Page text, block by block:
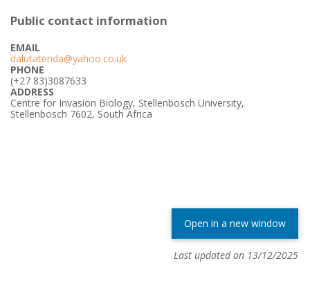
Public contact information
EMAIL
dalutatenda@yahoo.co.uk
PHONE
(+27 83)3087633
ADDRESS
Centre for Invasion Biology, Stellenbosch University,
Stellenbosch 7602, South Africa
Open in a new window
Last updated on 13/12/2025